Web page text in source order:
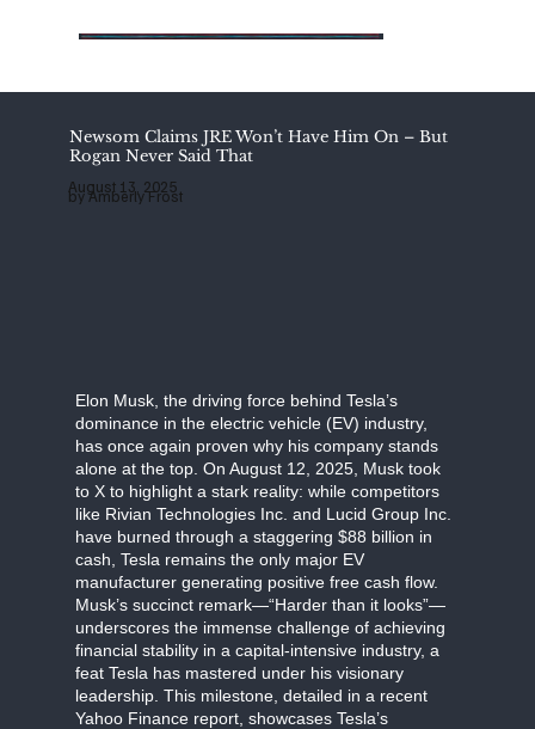
Newsom Claims JRE Won’t Have Him On – But
Rogan Never Said That
August 13, 2025
by Amberly Frost
Elon Musk, the driving force behind Tesla’s
dominance in the electric vehicle (EV) industry,
has once again proven why his company stands
alone at the top. On August 12, 2025, Musk took
to X to highlight a stark reality: while competitors
like Rivian Technologies Inc. and Lucid Group Inc.
have burned through a staggering $88 billion in
cash, Tesla remains the only major EV
manufacturer generating positive free cash flow.
Musk’s succinct remark—“Harder than it looks”—
underscores the immense challenge of achieving
financial stability in a capital-intensive industry, a
feat Tesla has mastered under his visionary
leadership. This milestone, detailed in a recent
Yahoo Finance report, showcases Tesla’s